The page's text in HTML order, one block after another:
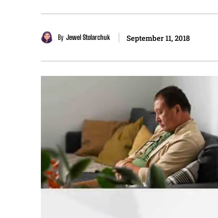
By Jewel Stolarchuk September 11, 2018